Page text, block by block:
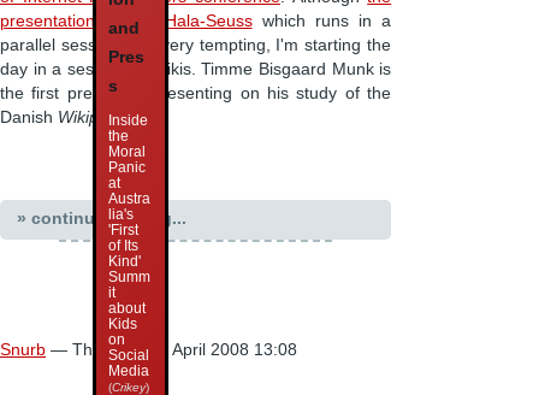
presentation by Dr. Hala-Seusswhich runs in a
parallel session was very tempting, I'm starting the
day in a session on wikis. Timme Bisgaard Munk is
the first presenter, presenting on his study of the
Danish Wikipedia.
» continue reading...
Snurb — Thursday 10 April 2008 13:08
and
Pres
s
Inside
the
Moral
Panic
at
Austra
lia's
'First
of Its
Kind'
Summ
it
about
Kids
on
Social
Media
(Crikey)